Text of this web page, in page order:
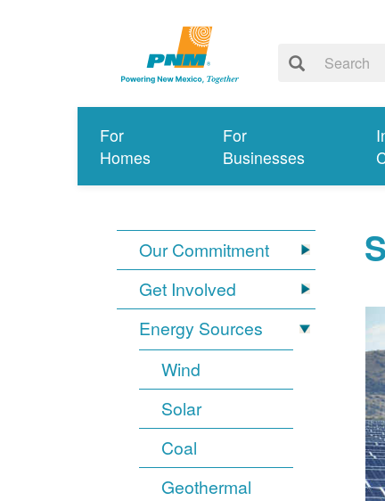
For
Homes
For
Businesses
Our Commitment
Get Involved
Energy Sources
Wind
Solar
Coal
Geothermal